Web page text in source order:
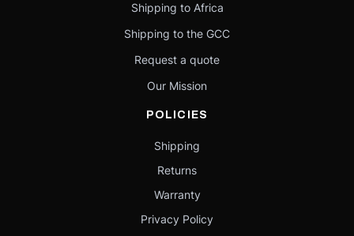
Shipping to Africa
Shipping to the GCC
Request a quote
Our Mission
POLICIES
Shipping
Returns
Warranty
Privacy Policy